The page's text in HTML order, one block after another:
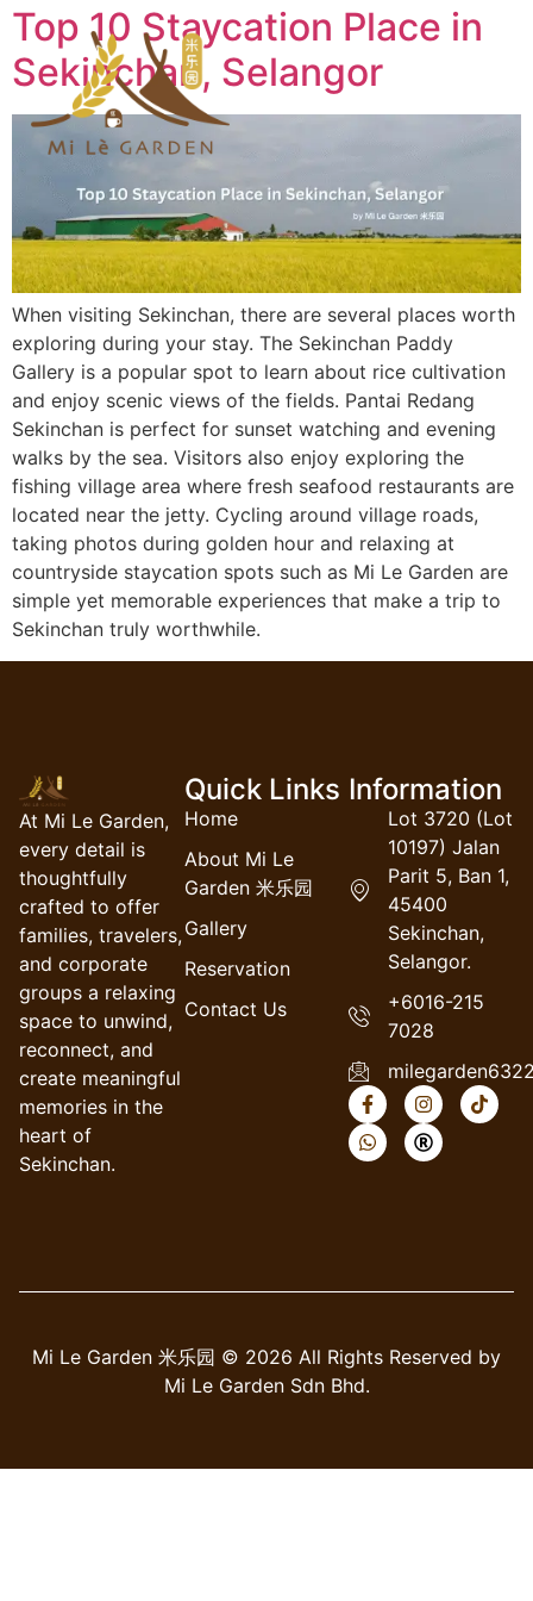
Top 10 Staycation Place in
Sekinchan, Selangor
When visiting Sekinchan, there are several places worth
exploring during your stay. The Sekinchan Paddy
Gallery is a popular spot to learn about rice cultivation
and enjoy scenic views of the fields. Pantai Redang
Sekinchan is perfect for sunset watching and evening
walks by the sea. Visitors also enjoy exploring the
fishing village area where fresh seafood restaurants are
located near the jetty. Cycling around village roads,
taking photos during golden hour and relaxing at
countryside staycation spots such as Mi Le Garden are
simple yet memorable experiences that make a trip to
Sekinchan truly worthwhile.
At Mi Le Garden,
every detail is
thoughtfully
crafted to offer
families, travelers,
and corporate
groups a relaxing
space to unwind,
reconnect, and
create meaningful
memories in the
heart of
Sekinchan.
Quick Links
Home
About Mi Le
Garden 米乐园
Gallery
Reservation
Contact Us
Information
Lot 3720 (Lot
10197) Jalan
Parit 5, Ban 1,
45400
Sekinchan,
Selangor.
+6016-215
7028
Mi Le Garden 米乐园 © 2026 All Rights Reserved by
Mi Le Garden Sdn Bhd.